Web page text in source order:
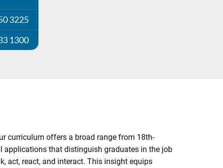
3225
1300
curriculum offers a broad range from 18th-
applications that distinguish graduates in the job
act, react, and interact. This insight equips